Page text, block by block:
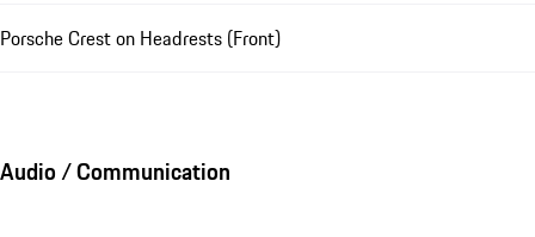
Porsche Crest on Headrests (Front)
Audio / Communication